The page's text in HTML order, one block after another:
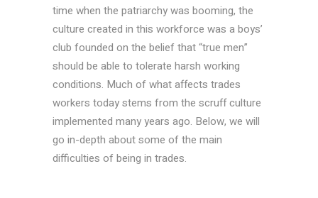
time when the patriarchy was booming, the
culture created in this workforce was a boys’
club founded on the belief that “true men”
should be able to tolerate harsh working
conditions. Much of what affects trades
workers today stems from the scruff culture
implemented many years ago. Below, we will
go in-depth about some of the main
difficulties of being in trades.